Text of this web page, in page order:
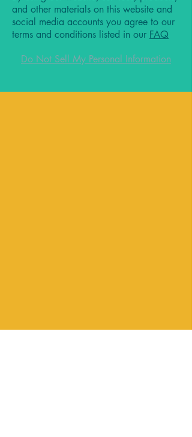
and other materials on this website and
social media accounts you agree to our
terms and conditions listed in our FAQ
Do Not Sell My Personal Information